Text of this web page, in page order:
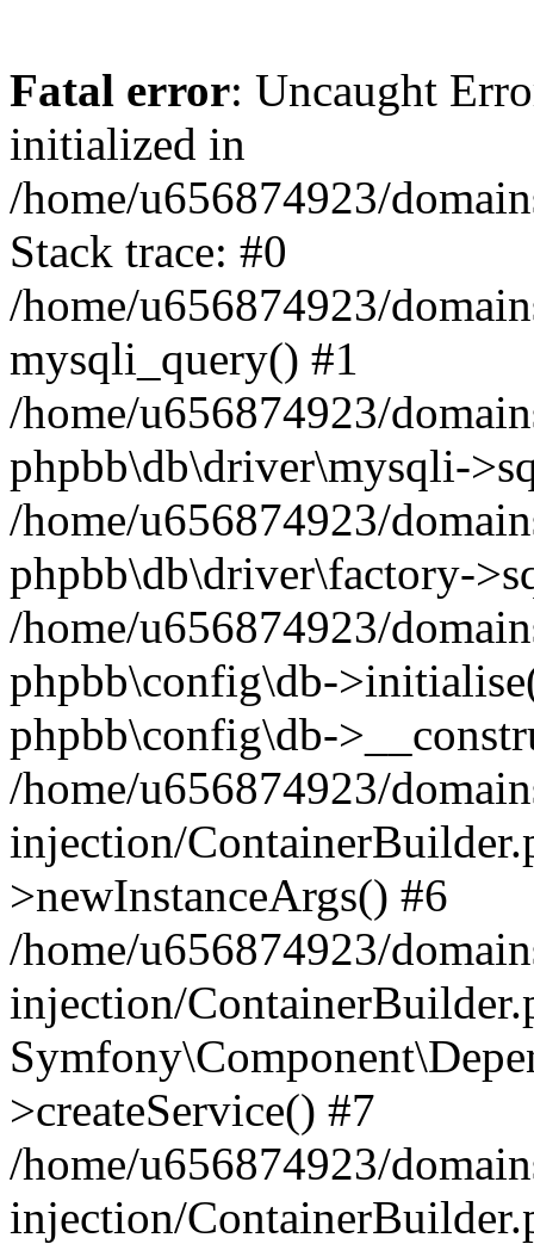
Fatal error: Uncaught
initialized in
/home/u656874923/
Stack trace: #0
/home/u656874923/
mysqli_query() #1
/home/u656874923/
phpbb\db\driver\mysqli-
/home/u656874923/
phpbb\db\driver\factory-
/home/u656874923/
phpbb\config\db-
phpbb\config\db-
/home/u656874923/
injection/
>newInstanceArgs() #6
/home/u656874923/
injection/
>createService() #7
/home/u656874923/
injection/